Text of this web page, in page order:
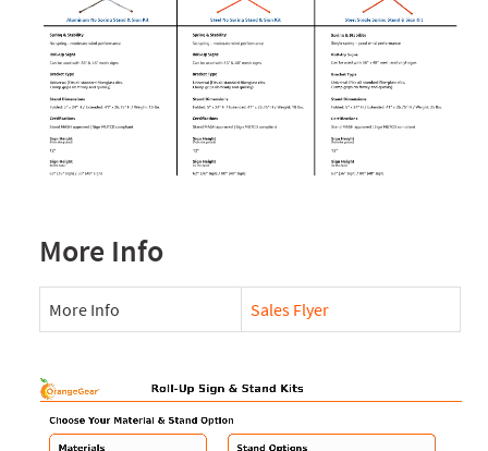
More Info
More Info Sales Flyer